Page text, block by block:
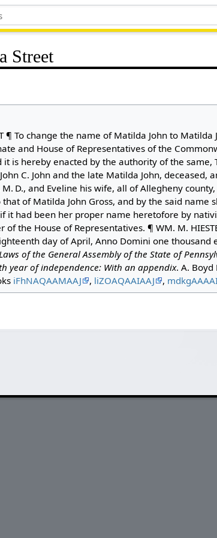
Street
¶ To change the name of Matilda John to Matilda
and House of Representatives of the
it is hereby enacted by the authority of the same,
C. John and the late Matilda John, deceased,
M. D., and Eveline his wife, all of Allegheny
of Matilda John Gross, and by the said name
it had been her proper name heretofore by
of the House of Representatives. ¶ WM. M.
day of April, Anno Domini one
of the General Assembly of the State of
year of independence: With an appendix. A.
iFhNAQAAMAAJ , liZOAQAAIAAJ ,